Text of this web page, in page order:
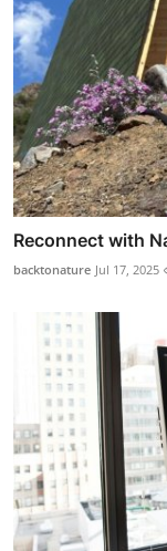
Reconnect with
backtonature Jul 17, 2025